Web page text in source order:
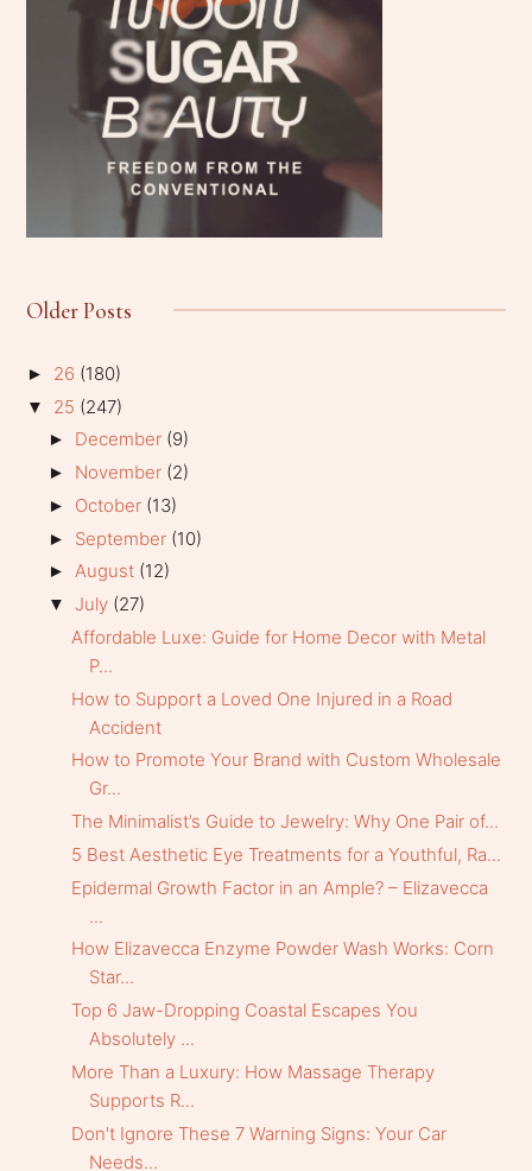
Older Posts
► 26 (180)
▼ 25 (247)
► December (9)
► November (2)
► October (13)
► September (10)
► August (12)
▼ July (27)
Affordable Luxe: Guide for Home Decor with Metal
P...
How to Support a Loved One Injured in a Road
Accident
How to Promote Your Brand with Custom Wholesale
Gr...
The Minimalist’s Guide to Jewelry: Why One Pair of...
5 Best Aesthetic Eye Treatments for a Youthful, Ra...
Epidermal Growth Factor in an Ample? – Elizavecca
...
How Elizavecca Enzyme Powder Wash Works: Corn
Star...
Top 6 Jaw-Dropping Coastal Escapes You
Absolutely ...
More Than a Luxury: How Massage Therapy
Supports R...
Don't Ignore These 7 Warning Signs: Your Car
Needs...